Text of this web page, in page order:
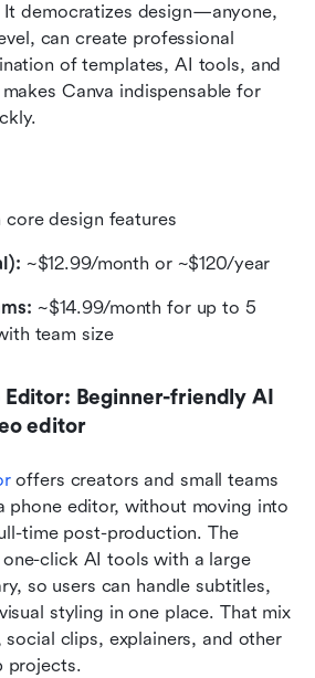
It democratizes design—anyone,
can create professional
of templates, AI tools, and
Canva indispensable for
core design features
~$12.99/month or ~$120/year
~$14.99/month for up to 5
team size
Beginner-friendly AI
editor
offers creators and small teams
phone editor, without moving into
time post-production. The
click AI tools with a large
so users can handle subtitles,
styling in one place. That mix
clips, explainers, and other
projects.